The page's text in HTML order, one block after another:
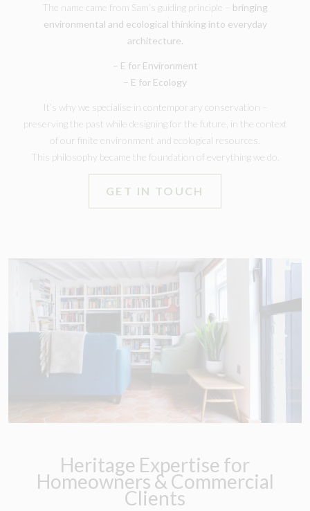
The name came from Sam’s guiding principle – bringing
environmental and ecological thinking into everyday
architecture.
– E for Environment
– E for Ecology
It’s why we specialise in contemporary conservation –
preserving the past while designing for the future, in the context
of our finite environment and ecological resources.
This philosophy became the foundation of everything we do.
GET IN TOUCH
Heritage Expertise for
Homeowners & Commercial
Clients